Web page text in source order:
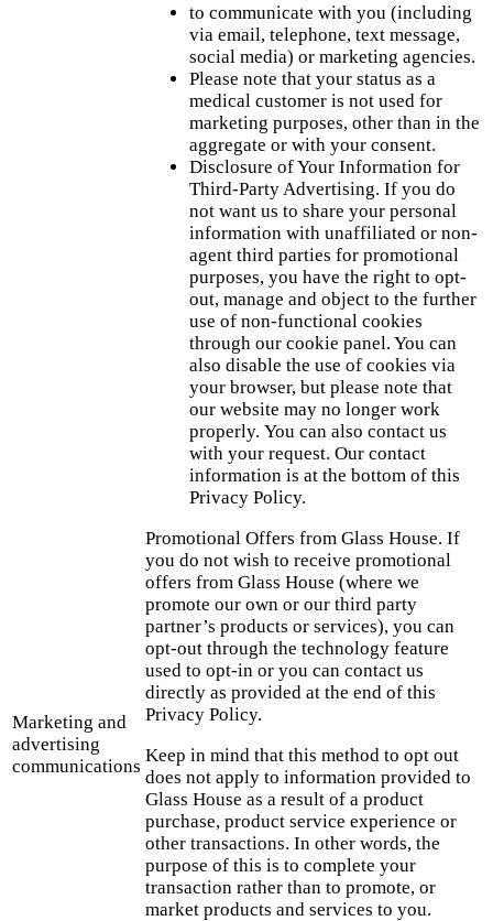
Marketing and
advertising
communications
to communicate with you (including
via email, telephone, text message,
social media) or marketing agencies.
Please note that your status as a
medical customer is not used for
marketing purposes, other than in the
aggregate or with your consent.
Disclosure of Your Information for
Third-Party Advertising. If you do
not want us to share your personal
information with unaffiliated or non-
agent third parties for promotional
purposes, you have the right to opt-
out, manage and object to the further
use of non-functional cookies
through our cookie panel. You can
also disable the use of cookies via
your browser, but please note that
our website may no longer work
properly. You can also contact us
with your request. Our contact
information is at the bottom of this
Privacy Policy.
Promotional Offers from Glass House. If
you do not wish to receive promotional
offers from Glass House (where we
promote our own or our third party
partner’s products or services), you can
opt-out through the technology feature
used to opt-in or you can contact us
directly as provided at the end of this
Privacy Policy.
Keep in mind that this method to opt out
does not apply to information provided to
Glass House as a result of a product
purchase, product service experience or
other transactions. In other words, the
purpose of this is to complete your
transaction rather than to promote, or
market products and services to you.